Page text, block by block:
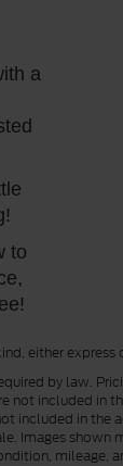
a
to
either express
by law.
not included in
included in the
Images
mileage,